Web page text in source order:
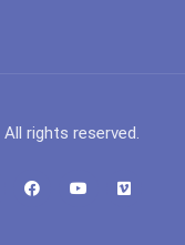
| All rights reserved.